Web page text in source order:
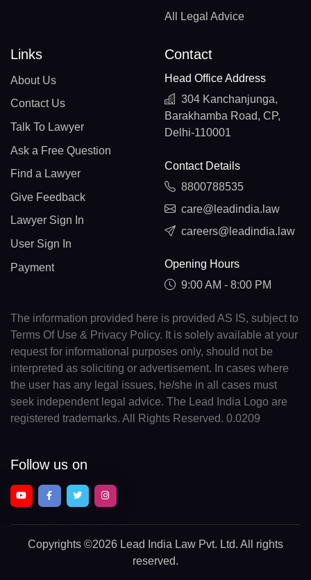
All Legal Advice
Links
About Us
Contact Us
Talk To Lawyer
Ask a Free Question
Find a Lawyer
Give Feedback
Lawyer Sign In
User Sign In
Payment
Contact
Head Office Address
304 Kanchanjunga,
Barakhamba Road, CP,
Delhi-110001
Contact Details
8800788535
care@leadindia.law
careers@leadindia.law
Opening Hours
9:00 AM - 8:00 PM
The information provided here is provided AS IS, subject to
Terms Of Use & Privacy Policy. It is solely available at your
request for informational purposes only, should not be
interpreted as soliciting or advertisement. In cases where
the user has any legal issues, he/she in all cases must
seek independent legal advice. The Lead India Logo are
registered trademarks. All Rights Reserved. 0.0209
Follow us on
Copyrights ©2026 Lead India Law Pvt. Ltd. All rights
reserved.